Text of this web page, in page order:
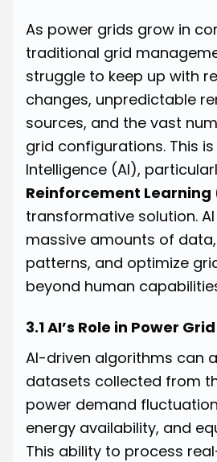
As power grids grow in
traditional grid
struggle to keep up with
changes, unpredictable
sources, and the vast
grid configurations. This
Intelligence (AI),
Reinforcement Learning
transformative solution.
massive amounts of
patterns, and optimize
beyond human
3.1 AI’s Role in Power
AI-driven algorithms can
datasets collected from
power demand
energy availability, and
This ability to process